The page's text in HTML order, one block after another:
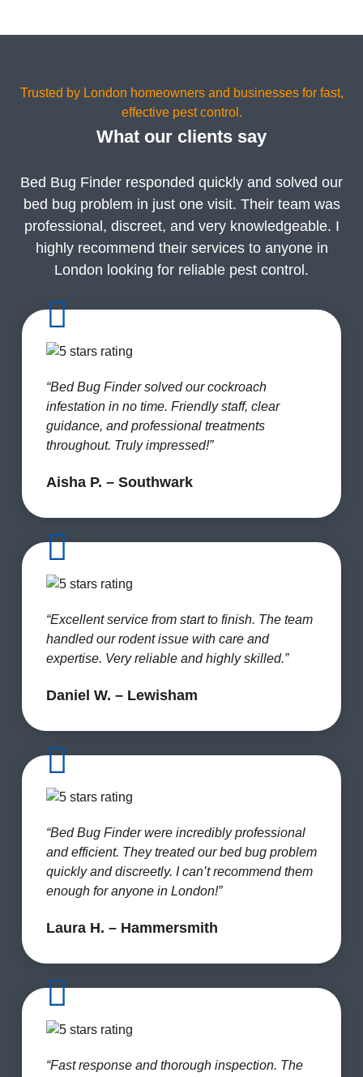
Trusted by London homeowners and businesses for fast,
effective pest control.
What our clients say
Bed Bug Finder responded quickly and solved our
bed bug problem in just one visit. Their team was
professional, discreet, and very knowledgeable. I
highly recommend their services to anyone in
London looking for reliable pest control.
“Bed Bug Finder solved our cockroach
infestation in no time. Friendly staff, clear
guidance, and professional treatments
throughout. Truly impressed!”
Aisha P. – Southwark
“Excellent service from start to finish. The team
handled our rodent issue with care and
expertise. Very reliable and highly skilled.”
Daniel W. – Lewisham
“Bed Bug Finder were incredibly professional
and efficient. They treated our bed bug problem
quickly and discreetly. I can’t recommend them
enough for anyone in London!”
Laura H. – Hammersmith
“Fast response and thorough inspection. The